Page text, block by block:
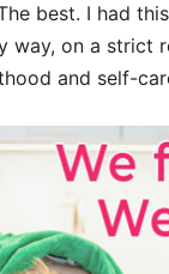
best. I had
way, on a strict
and self-